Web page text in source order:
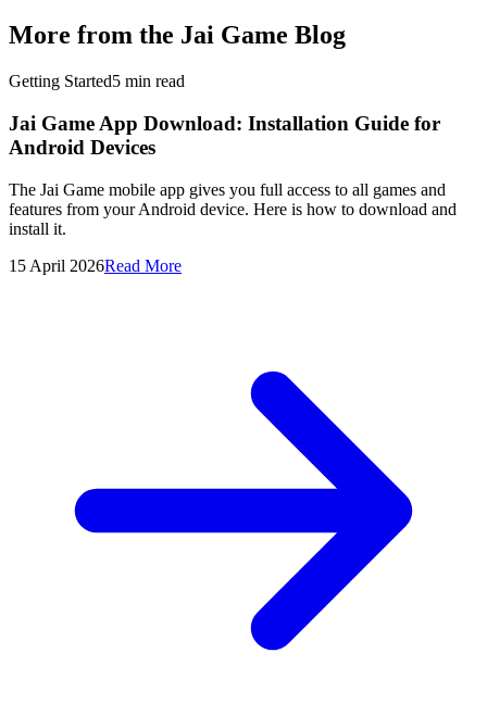
More from the Jai Game Blog
Getting Started5 min read
Jai Game App Download: Installation Guide for
Android Devices
The Jai Game mobile app gives you full access to all games and
features from your Android device. Here is how to download and
install it.
15 April 2026Read More